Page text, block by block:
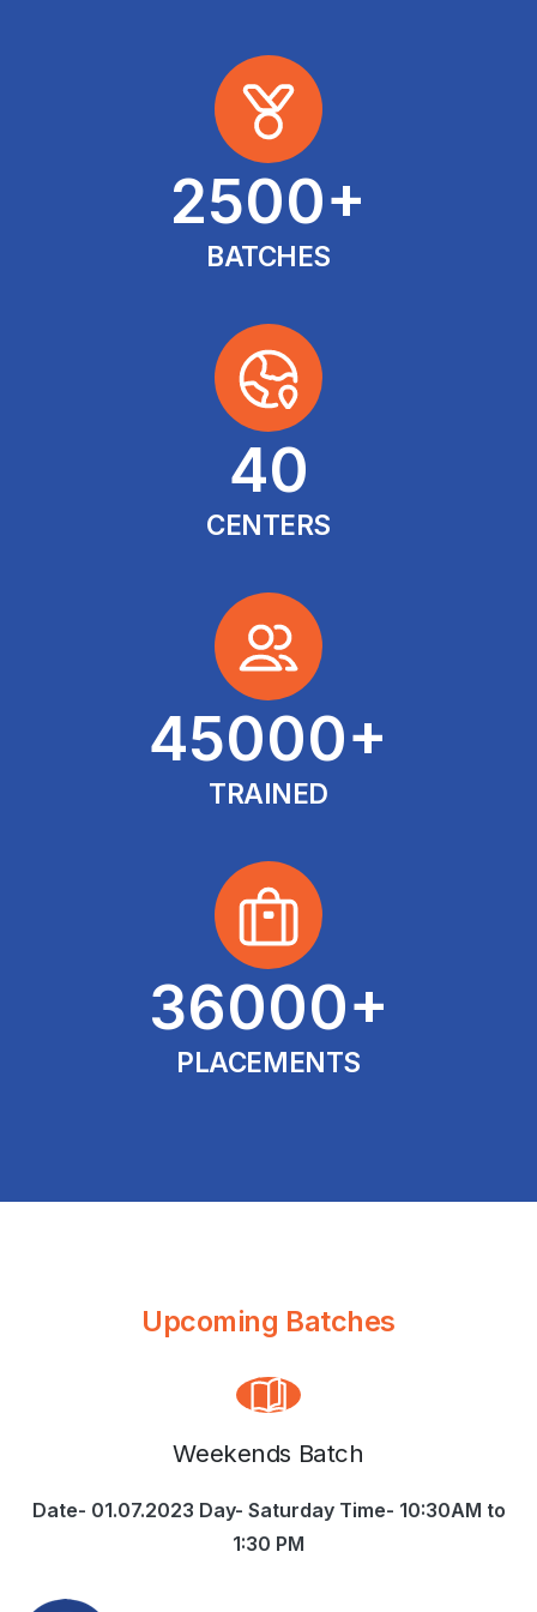
2500+
BATCHES
40
CENTERS
45000+
TRAINED
36000+
PLACEMENTS
Upcoming Batches
Weekends Batch
Date- 01.07.2023 Day- Saturday Time- 10:30AM to
1:30 PM